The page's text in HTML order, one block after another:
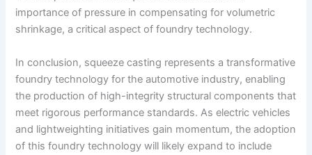
importance of pressure in compensating for volumetric
shrinkage, a critical aspect of foundry technology.
In conclusion, squeeze casting represents a transformative
foundry technology for the automotive industry, enabling
the production of high-integrity structural components that
meet rigorous performance standards. As electric vehicles
and lightweighting initiatives gain momentum, the adoption
of this foundry technology will likely expand to include